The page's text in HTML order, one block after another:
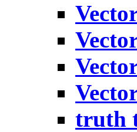
truth